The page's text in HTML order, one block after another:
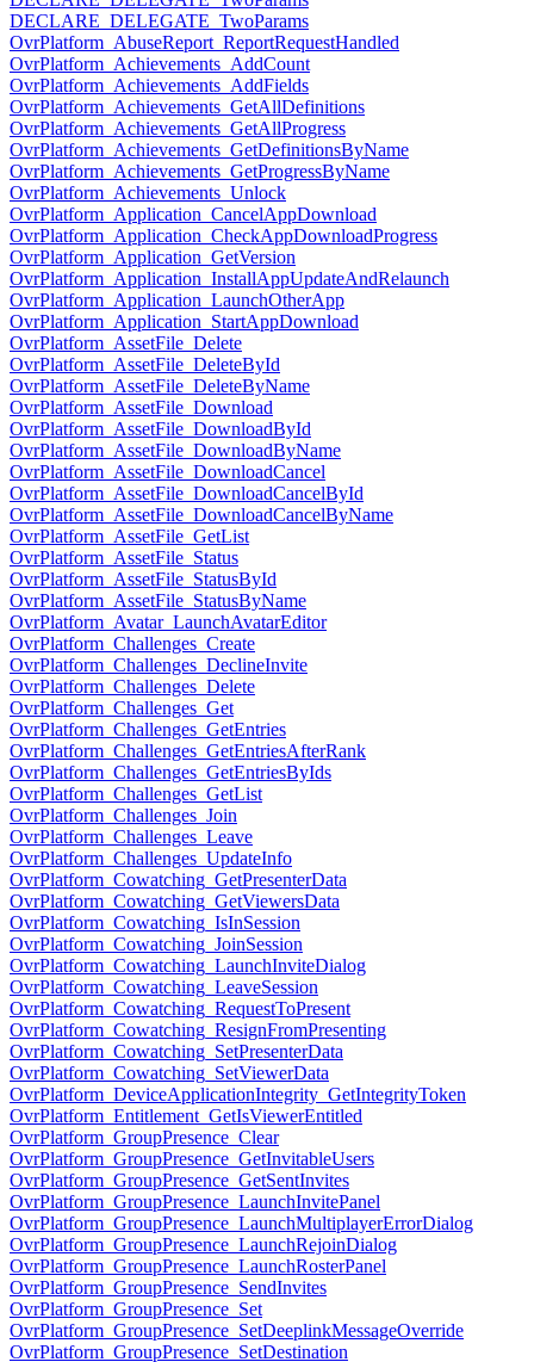
DECLARE_DELEGATE_TwoParams
OvrPlatform_AbuseReport_ReportRequestHandled
OvrPlatform_Achievements_AddCount
OvrPlatform_Achievements_AddFields
OvrPlatform_Achievements_GetAllDefinitions
OvrPlatform_Achievements_GetAllProgress
OvrPlatform_Achievements_GetDefinitionsByName
OvrPlatform_Achievements_GetProgressByName
OvrPlatform_Achievements_Unlock
OvrPlatform_Application_CancelAppDownload
OvrPlatform_Application_CheckAppDownloadProgress
OvrPlatform_Application_GetVersion
OvrPlatform_Application_InstallAppUpdateAndRelaunch
OvrPlatform_Application_LaunchOtherApp
OvrPlatform_Application_StartAppDownload
OvrPlatform_AssetFile_Delete
OvrPlatform_AssetFile_DeleteById
OvrPlatform_AssetFile_DeleteByName
OvrPlatform_AssetFile_Download
OvrPlatform_AssetFile_DownloadById
OvrPlatform_AssetFile_DownloadByName
OvrPlatform_AssetFile_DownloadCancel
OvrPlatform_AssetFile_DownloadCancelById
OvrPlatform_AssetFile_DownloadCancelByName
OvrPlatform_AssetFile_GetList
OvrPlatform_AssetFile_Status
OvrPlatform_AssetFile_StatusById
OvrPlatform_AssetFile_StatusByName
OvrPlatform_Avatar_LaunchAvatarEditor
OvrPlatform_Challenges_Create
OvrPlatform_Challenges_DeclineInvite
OvrPlatform_Challenges_Delete
OvrPlatform_Challenges_Get
OvrPlatform_Challenges_GetEntries
OvrPlatform_Challenges_GetEntriesAfterRank
OvrPlatform_Challenges_GetEntriesByIds
OvrPlatform_Challenges_GetList
OvrPlatform_Challenges_Join
OvrPlatform_Challenges_Leave
OvrPlatform_Challenges_UpdateInfo
OvrPlatform_Cowatching_GetPresenterData
OvrPlatform_Cowatching_GetViewersData
OvrPlatform_Cowatching_IsInSession
OvrPlatform_Cowatching_JoinSession
OvrPlatform_Cowatching_LaunchInviteDialog
OvrPlatform_Cowatching_LeaveSession
OvrPlatform_Cowatching_RequestToPresent
OvrPlatform_Cowatching_ResignFromPresenting
OvrPlatform_Cowatching_SetPresenterData
OvrPlatform_Cowatching_SetViewerData
OvrPlatform_DeviceApplicationIntegrity_GetIntegrityToken
OvrPlatform_Entitlement_GetIsViewerEntitled
OvrPlatform_GroupPresence_Clear
OvrPlatform_GroupPresence_GetInvitableUsers
OvrPlatform_GroupPresence_GetSentInvites
OvrPlatform_GroupPresence_LaunchInvitePanel
OvrPlatform_GroupPresence_LaunchMultiplayerErrorDialog
OvrPlatform_GroupPresence_LaunchRejoinDialog
OvrPlatform_GroupPresence_LaunchRosterPanel
OvrPlatform_GroupPresence_SendInvites
OvrPlatform_GroupPresence_Set
OvrPlatform_GroupPresence_SetDeeplinkMessageOverride
OvrPlatform_GroupPresence_SetDestination